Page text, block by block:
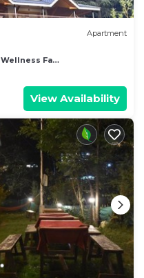
Apartment
Wellness Facilities
View Availability